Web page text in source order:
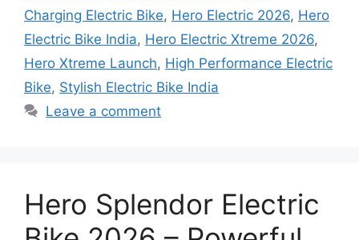
Charging Electric Bike, Hero Electric 2026, Hero
Electric Bike India, Hero Electric Xtreme 2026,
Hero Xtreme Launch, High Performance Electric
Bike, Stylish Electric Bike India
Leave a comment
Hero Splendor Electric